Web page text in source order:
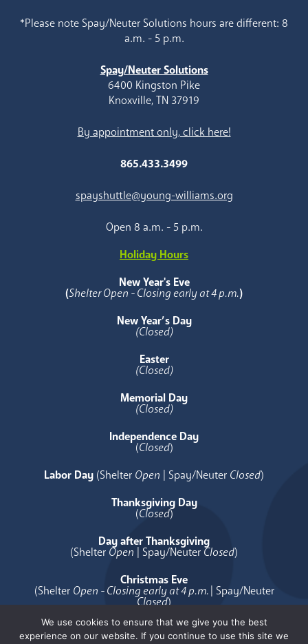
*Please note Spay/Neuter Solutions hours are different: 8
a.m. - 5 p.m.
Spay/Neuter Solutions
6400 Kingston Pike
Knoxville, TN 37919
By appointment only, click here!
865.433.3499
spayshuttle@young-williams.org
Open 8 a.m. - 5 p.m.
Holiday Hours
New Year's Eve
(Shelter Open - Closing early at 4 p.m.)
New Year’s Day
(Closed)
Easter
(Closed)
Memorial Day
(Closed)
Independence Day
(Closed)
Labor Day (Shelter Open | Spay/Neuter Closed)
Thanksgiving Day
(Closed)
Day after Thanksgiving
(Shelter Open | Spay/Neuter Closed)
Christmas Eve
(Shelter Open - Closing early at 4 p.m. | Spay/Neuter
Closed)
Christmas Day
( Closed)
We use cookies to ensure that we give you the best
experience on our website. If you continue to use this site we